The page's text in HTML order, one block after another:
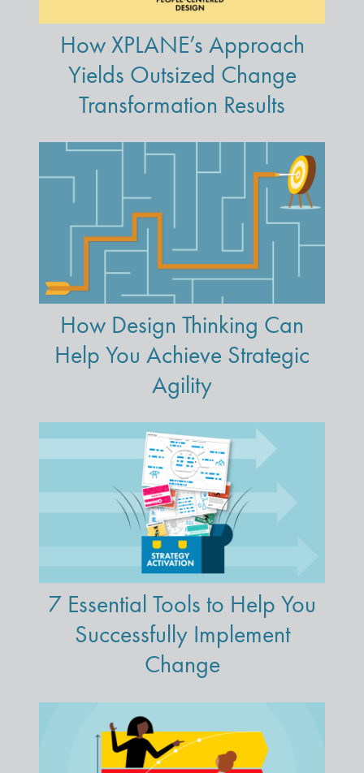
How XPLANE’s Approach
Yields Outsized Change
Transformation Results
How Design Thinking Can
Help You Achieve Strategic
Agility
7 Essential Tools to Help You
Successfully Implement
Change